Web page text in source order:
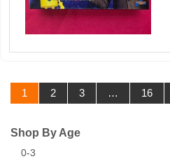
1 2 3 … 16
Shop By Age
0-3